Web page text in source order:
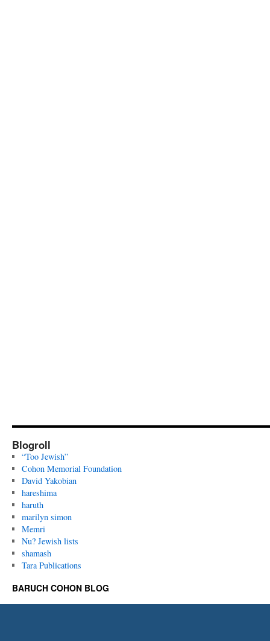
Blogroll
“Too Jewish”
Cohon Memorial Foundation
David Yakobian
hareshima
haruth
marilyn simon
Memri
Nu? Jewish lists
shamash
Tara Publications
BARUCH COHON BLOG